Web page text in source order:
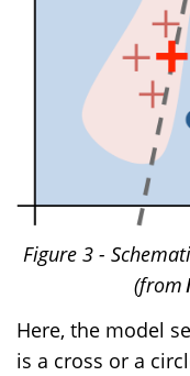
Figure 3 -
(from
Here, the model
is a cross or a